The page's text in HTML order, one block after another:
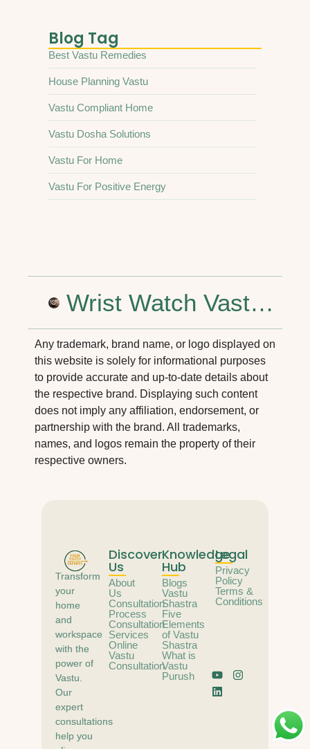
Blog Tag
Best Vastu Remedies
House Planning Vastu
Vastu Compliant Home
Vastu Dosha Solutions
Vastu For Home
Vastu For Positive Energy
Wrist Watch Vastu Shastra: Tips for Positive Energy and Success
Any trademark, brand name, or logo displayed on
this website is solely for informational purposes
to provide accurate and up-to-date details about
the respective brand. Displaying such content
does not imply any affiliation, endorsement, or
partnership with the brand. All trademarks,
names, and logos remain the property of their
respective owners.
Transform
your
home
and
workspace
with the
power of
Vastu.
Our
expert
consultations
help you
Discover
Us
About
Us
Consultation
Process
Consultation
Services
Online
Vastu
Consultation
Knowledge
Hub
Blogs
Vastu
Shastra
Five
Elements
of Vastu
Shastra
What is
Vastu
Purush
Legal
Privacy
Policy
Terms &
Conditions